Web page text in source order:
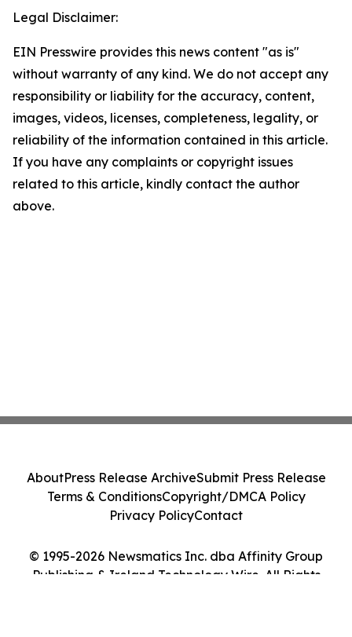
Legal Disclaimer:
EIN Presswire provides this news content "as is"
without warranty of any kind. We do not accept any
responsibility or liability for the accuracy, content,
images, videos, licenses, completeness, legality, or
reliability of the information contained in this article.
If you have any complaints or copyright issues
related to this article, kindly contact the author
above.
© 1995-2026 Newsmatics Inc. dba Affinity Group
Publishing & Ireland Technology Wire. All Rights
AboutPress Release ArchiveSubmit Press Release
Terms & ConditionsCopyright/DMCA Policy
Privacy PolicyContact